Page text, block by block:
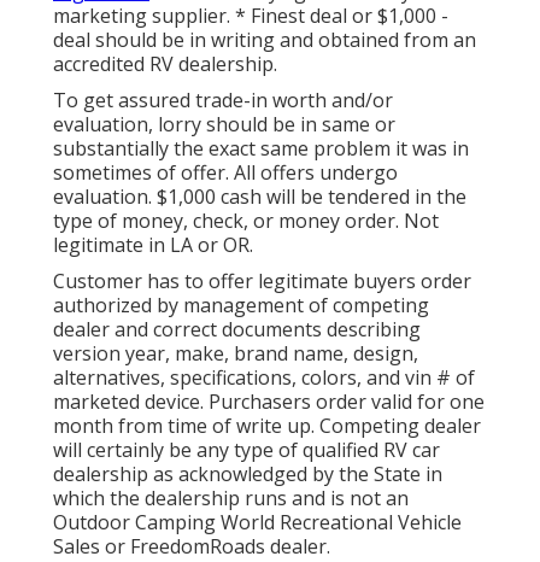
marketing supplier. * Finest deal or $1,000 -
deal should be in writing and obtained from an
accredited RV dealership.
To get assured trade-in worth and/or
evaluation, lorry should be in same or
substantially the exact same problem it was in
sometimes of offer. All offers undergo
evaluation. $1,000 cash will be tendered in the
type of money, check, or money order. Not
legitimate in LA or OR.
Customer has to offer legitimate buyers order
authorized by management of competing
dealer and correct documents describing
version year, make, brand name, design,
alternatives, specifications, colors, and vin # of
marketed device. Purchasers order valid for one
month from time of write up. Competing dealer
will certainly be any type of qualified RV car
dealership as acknowledged by the State in
which the dealership runs and is not an
Outdoor Camping World Recreational Vehicle
Sales or FreedomRoads dealer.